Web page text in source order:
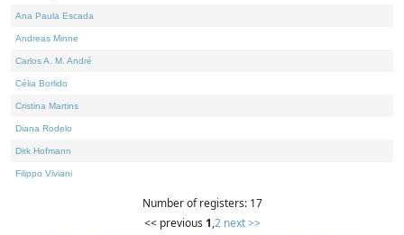
Ana Paula Escada
Andreas Minne
Carlos A. M. André
Célia Borlido
Cristina Martins
Diana Rodelo
Dirk Hofmann
Filippo Viviani
Number of registers: 17
<< previous 1,2 next >>